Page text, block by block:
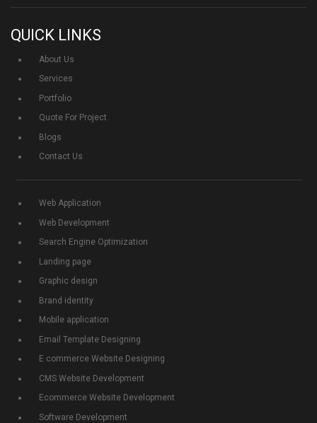
QUICK LINKS
About Us
Services
Portfolio
Quote For Project
Blogs
Contact Us
Web Application
Web Development
Search Engine Optimization
Landing page
Graphic design
Brand identity
Mobile application
Email Template Designing
E commerce Website Designing
CMS Website Development
Ecommerce Website Development
Software Development